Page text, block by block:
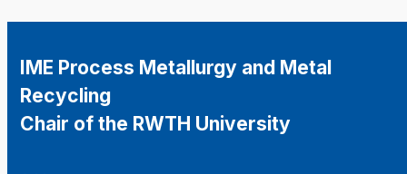
IME Process Metallurgy and Metal
Recycling
Chair of the RWTH University